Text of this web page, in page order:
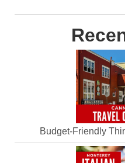
Budget-Friendly